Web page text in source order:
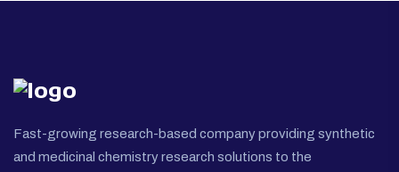
Fast-growing research-based company providing synthetic
and medicinal chemistry research solutions to the